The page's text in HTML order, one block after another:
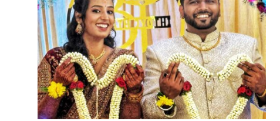
Lifestyle
PR Spot